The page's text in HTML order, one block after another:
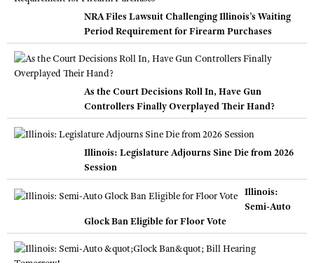
NRA Files Lawsuit Challenging Illinois’s Waiting
Period Requirement for Firearm Purchases
As the Court Decisions Roll In, Have Gun
Controllers Finally Overplayed Their Hand?
Illinois: Legislature Adjourns Sine Die from 2026
Session
Illinois:
Semi-Auto
Glock Ban Eligible for Floor Vote